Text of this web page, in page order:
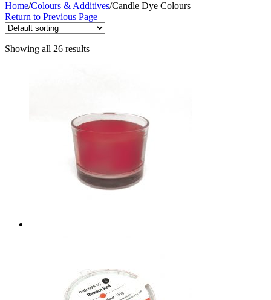
Home/Colours & Additives/Candle Dye Colours
Return to Previous Page
Showing all 26 results